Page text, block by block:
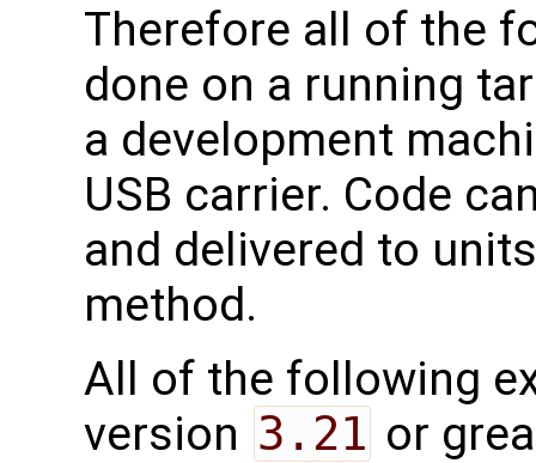
Therefore all of the
done on a running
a development
USB carrier. Code
and delivered to
method.
All of the following
version 3.21 or